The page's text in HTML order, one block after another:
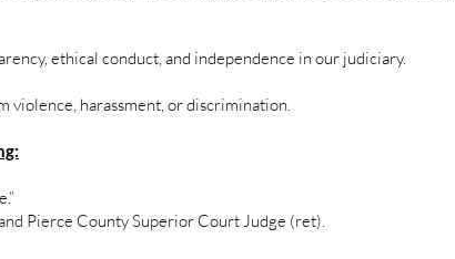
ethical conduct, and independence in our judiciary.
violence, harassment, or discrimination.
Pierce County Superior Court Judge (ret).